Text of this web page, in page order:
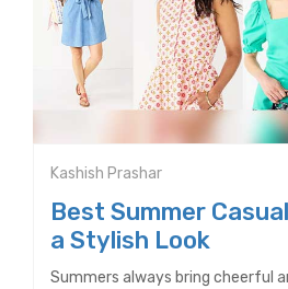
Kashish Prashar
Best Summer
a Stylish Look
Summers always bring cheerful